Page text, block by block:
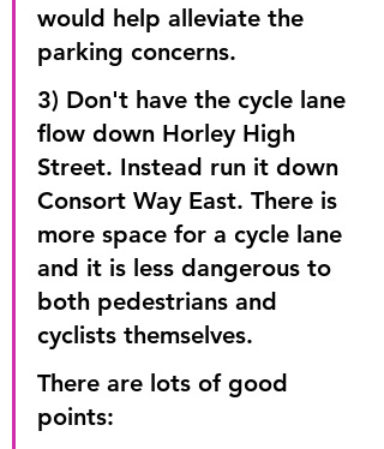
would help alleviate the
parking concerns.
3) Don't have the cycle lane
flow down Horley High
Street. Instead run it down
Consort Way East. There is
more space for a cycle lane
and it is less dangerous to
both pedestrians and
cyclists themselves.
There are lots of good
points: